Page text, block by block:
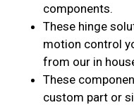
components.
These hinge
motion control
from our in
These
custom part or